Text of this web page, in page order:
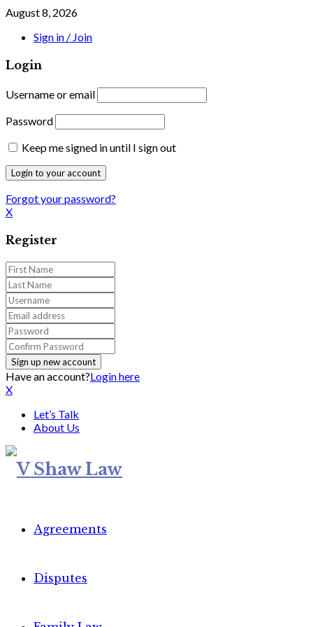
August 8, 2026
Sign in / Join
Login
Username or email
Password
Keep me signed in until I sign out
Forgot your password?
X
Register
Have an account?Login here
X
Let’s Talk
About Us
Agreements
Disputes